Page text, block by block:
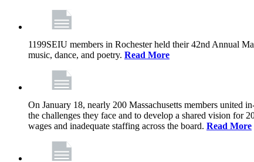
1199SEIU members in Rochester held their 42nd Annual
music, dance, and poetry. Read More
On January 18, nearly 200 Massachusetts members united
the challenges they face and to develop a shared vision for
wages and inadequate staffing across the board. Read More